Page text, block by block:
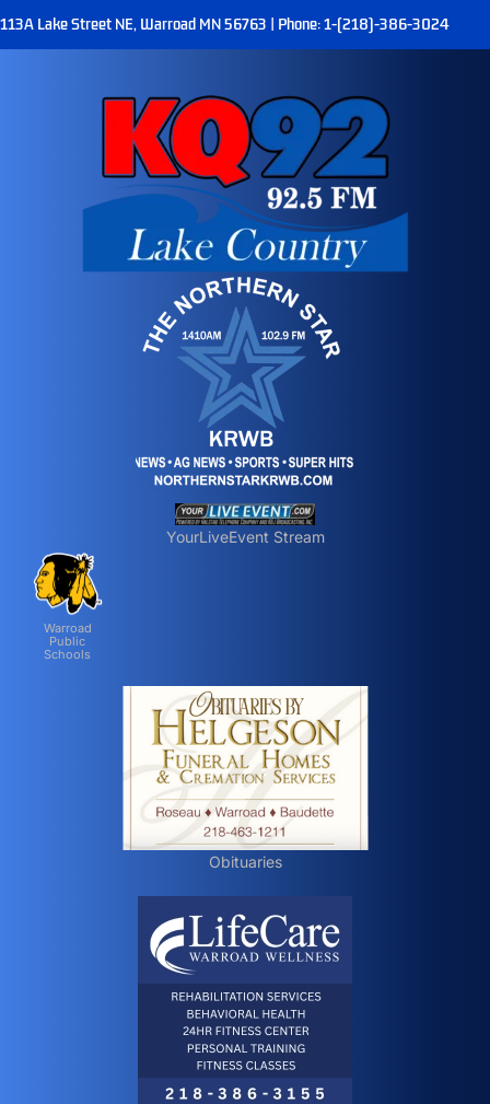
113A Lake Street NE, Warroad MN 56763 | Phone: 1-(218)-386-3024
Warroad
Public
Schools
YourLiveEvent Stream
Obituaries